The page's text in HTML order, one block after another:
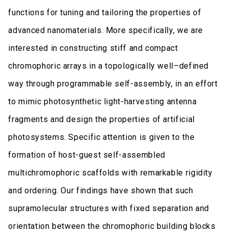
functions for tuning and tailoring the properties of
advanced nanomaterials. More specifically, we are
interested in constructing stiff and compact
chromophoric arrays in a topologically well–defined
way through programmable self-assembly, in an effort
to mimic photosynthetic light-harvesting antenna
fragments and design the properties of artificial
photosystems. Specific attention is given to the
formation of host-guest self-assembled
multichromophoric scaffolds with remarkable rigidity
and ordering. Our findings have shown that such
supramolecular structures with fixed separation and
orientation between the chromophoric building blocks